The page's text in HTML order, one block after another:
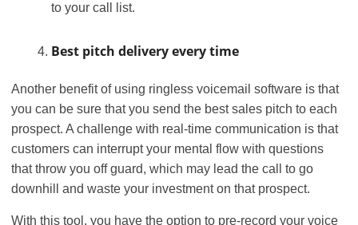
to your call list.
Best pitch delivery every time
Another benefit of using ringless voicemail software is that
you can be sure that you send the best sales pitch to each
prospect. A challenge with real-time communication is that
customers can interrupt your mental flow with questions
that throw you off guard, which may lead the call to go
downhill and waste your investment on that prospect.
With this tool, you have the option to pre-record your voice